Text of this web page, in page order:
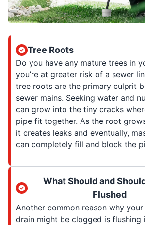
Tree Roots
Do you have any mature trees in
you’re at greater risk of a sewer
tree roots are the primary culprit
sewer mains. Seeking water and
can grow into the tiny cracks
pipe fit together. As the root
it creates leaks and eventually,
can completely fill and block the
What Should and
Flushed
Another common reason why
drain might be clogged is flushing